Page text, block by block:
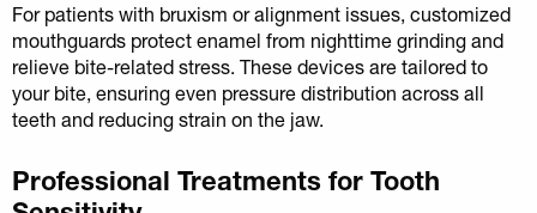
For patients with bruxism or alignment issues, customized
mouthguards protect enamel from nighttime grinding and
relieve bite-related stress. These devices are tailored to
your bite, ensuring even pressure distribution across all
teeth and reducing strain on the jaw.
Professional Treatments for Tooth